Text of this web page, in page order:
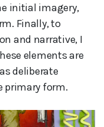
initial imagery,
Finally, to
and narrative, I
elements are
deliberate
primary form.